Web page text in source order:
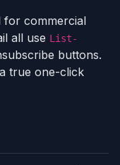
for commercial
all use List-
buttons.
true one-click